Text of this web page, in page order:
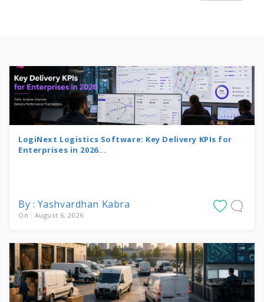
LogiNext Logistics Software: Key Delivery KPIs for
Enterprises in 2026...
By : Yashvardhan Kabra
On : August 6, 2026